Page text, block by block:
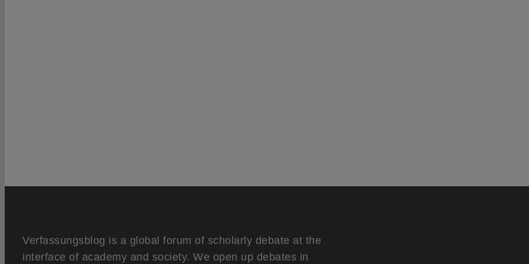
Verfassungsblog is a global forum of scholarly debate at the
interface of academy and society. We open up debates in